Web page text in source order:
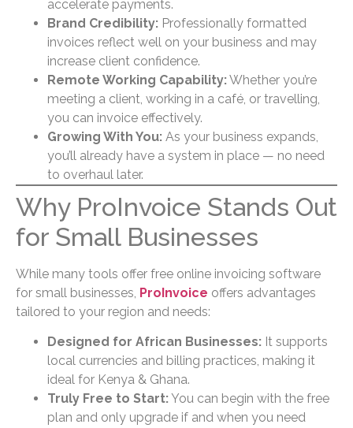
accelerate payments.
Brand Credibility: Professionally formatted
invoices reflect well on your business and may
increase client confidence.
Remote Working Capability:Whether you’re
meeting a client, working in a café, or travelling,
you can invoice effectively.
Growing With You: As your business expands,
you’ll already have a system in place — no need
to overhaul later.
Why ProInvoice Stands Out
for Small Businesses
While many tools offer free online invoicing software
for small businesses, ProInvoice offers advantages
tailored to your region and needs:
Designed for African Businesses: It supports
local currencies and billing practices, making it
ideal for Kenya & Ghana.
Truly Free to Start:You can begin with the free
plan and only upgrade if and when you need